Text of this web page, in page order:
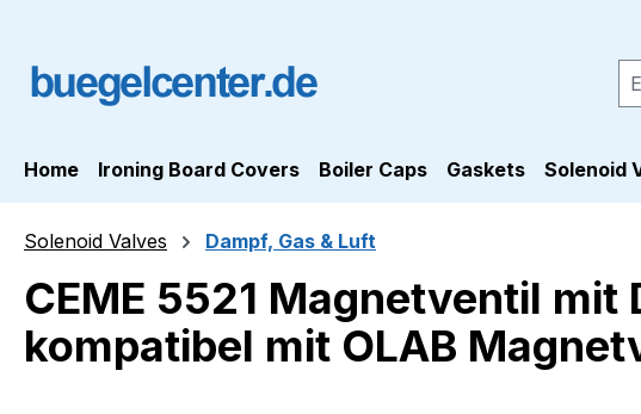
Home Ironing Board Covers Boiler Caps Gaskets Solenoid
Solenoid Valves Dampf, Gas & Luft
CEME 5521 Magnetventil
kompatibel mit OLAB